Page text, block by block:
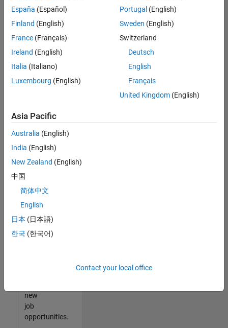
Consider
your
search
or
all
jobs.
still
don’t
find
any
that
match
your
join
our
Talent
new
job
opportunities.
España (Español)
Finland (English)
France (Français)
Ireland (English)
Italia (Italiano)
Luxembourg (English)
Portugal (English)
Sweden (English)
Switzerland
Deutsch
English
Français
United Kingdom(English)
Asia Pacific
Australia (English)
India (English)
New Zealand (English)
中国
简体中文
English
日本 (日本語)
한국 (한국어)
Contact your local office